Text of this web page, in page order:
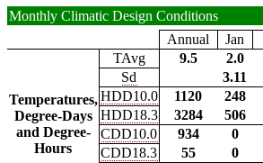
Monthly Climatic Design Conditions
Annual
Jan
Temperatures,
Degree-Days
and Degree-
Hours
TAvg 9.5 2.0
Sd
3.11
HDD10.0
1120 248
HDD18.3
3284 506
CDD10.0
934 0
CDD18.3
55 0